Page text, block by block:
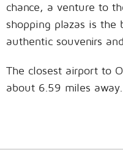
chance, a venture to
shopping plazas is the
authentic souvenirs
The closest airport to
about 6.59 miles away.